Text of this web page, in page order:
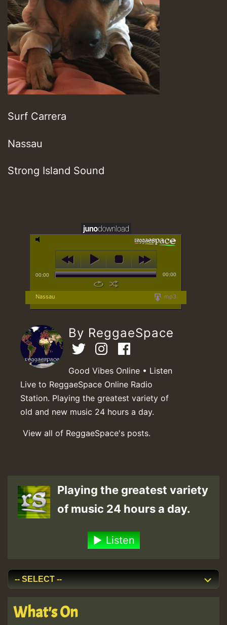
Surf Carrera
Nassau
Strong Island Sound
00:00 00:00
mp3
Nassau
By ReggaeSpace
Good Vibes Online • Listen
Live to ReggaeSpace Online Radio
Station. Playing the greatest variety of
old and new music 24 hours a day.
View all of ReggaeSpace's posts.
Playing the greatest variety
of music 24 hours a day.
Listen
What's On